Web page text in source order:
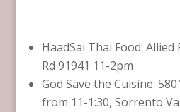
HaadSai Thai Food: Allied
Rd 91941 11-2pm
God Save the Cuisine:
from 11-1:30, Sorrento